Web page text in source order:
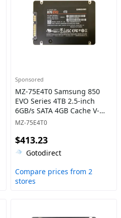
Sponsored
MZ-75E4T0 Samsung 850
EVO Series 4TB 2.5-inch
6GB/s SATA 4GB Cache V-
NAND 3bit MLC Solid State
MZ-75E4T0
$413.23
Gotodirect
Compare prices from 2
stores